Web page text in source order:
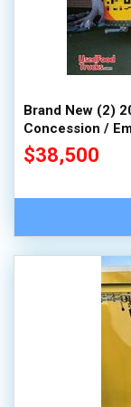
Brand New (2)
Concession /
$38,500